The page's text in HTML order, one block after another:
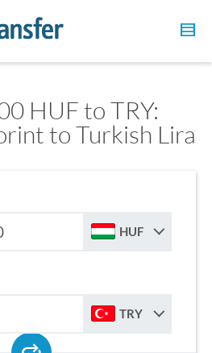
HUF to TRY:
to Turkish Lira
HUF
TRY